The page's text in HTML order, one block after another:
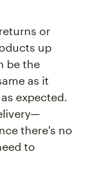
or
up
be the
as it
expected.
there's no
to